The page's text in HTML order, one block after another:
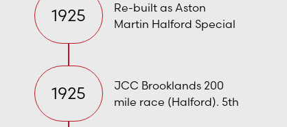
1925
Re-built as Aston
Martin Halford Special
1925
JCC Brooklands 200
mile race (Halford). 5th